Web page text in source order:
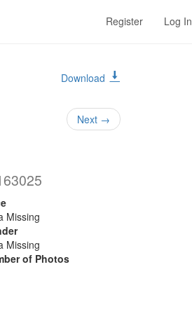
Register Log In
Download
Next →
Missing
Missing
of Photos